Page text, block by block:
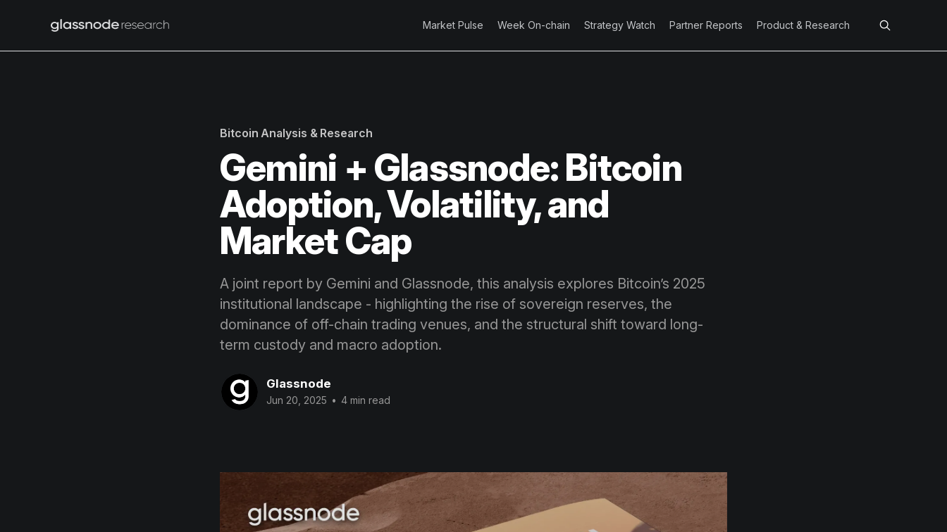
Market Pulse Week On-chain Strategy Watch Partner Reports Product & Research
Bitcoin Analysis & Research
Gemini + Glassnode: Bitcoin
Adoption, Volatility, and
Market Cap
A joint report by Gemini and Glassnode, this analysis explores Bitcoin’s 2025
institutional landscape - highlighting the rise of sovereign reserves, the
dominance of off-chain trading venues, and the structural shift toward long-
term custody and macro adoption.
Glassnode
Jun 20, 2025 • 4 min read